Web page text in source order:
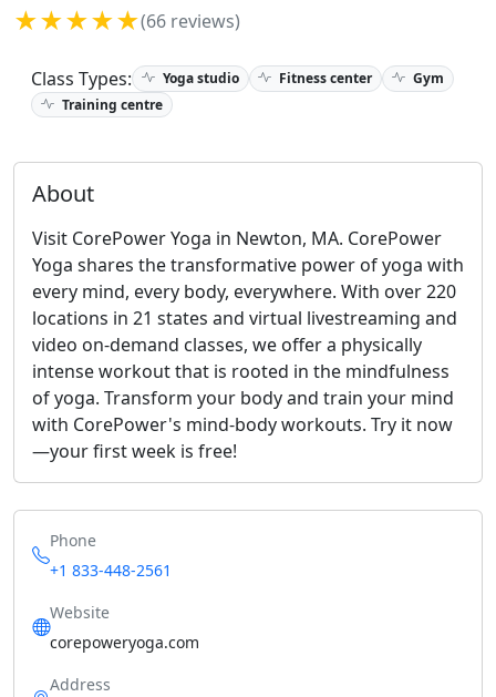
★★★★★(66 reviews)
Class Types: Yoga studio Fitness center
Gym
Training centre
About
Visit CorePower Yoga in Newton, MA. CorePower
Yoga shares the transformative power of yoga with
every mind, every body, everywhere. With over 220
locations in 21 states and virtual livestreaming and
video on-demand classes, we offer a physically
intense workout that is rooted in the mindfulness
of yoga. Transform your body and train your mind
with CorePower's mind-body workouts. Try it now
—your first week is free!
Phone
+1 833-448-2561
Website
corepoweryoga.com
Address